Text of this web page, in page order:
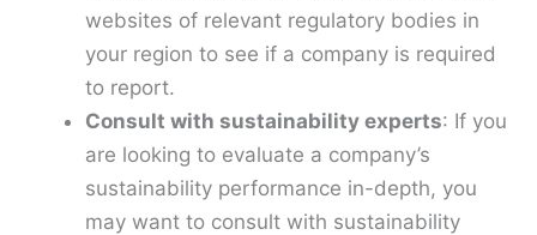
websites of relevant regulatory bodies in
your region to see if a company is required
to report.
Consult with sustainability experts: If you
are looking to evaluate a company’s
sustainability performance in-depth, you
may want to consult with sustainability